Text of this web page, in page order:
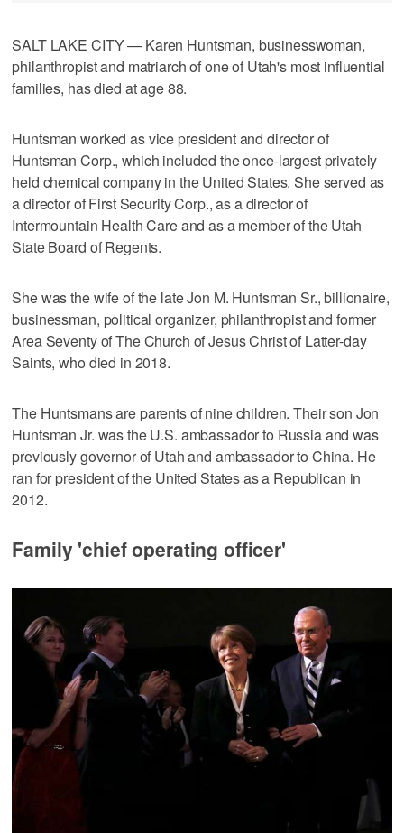
SALT LAKE CITY — Karen Huntsman, businesswoman,
philanthropist and matriarch of one of Utah's most influential
families, has died at age 88.
Huntsman worked as vice president and director of
Huntsman Corp., which included the once-largest privately
held chemical company in the United States. She served as
a director of First Security Corp., as a director of
Intermountain Health Care and as a member of the Utah
State Board of Regents.
She was the wife of the late Jon M. Huntsman Sr., billionaire,
businessman, political organizer, philanthropist and former
Area Seventy of The Church of Jesus Christ of Latter-day
Saints, who died in 2018.
The Huntsmans are parents of nine children. Their son Jon
Huntsman Jr. was the U.S. ambassador to Russia and was
previously governor of Utah and ambassador to China. He
ran for president of the United States as a Republican in
2012.
Family 'chief operating officer'